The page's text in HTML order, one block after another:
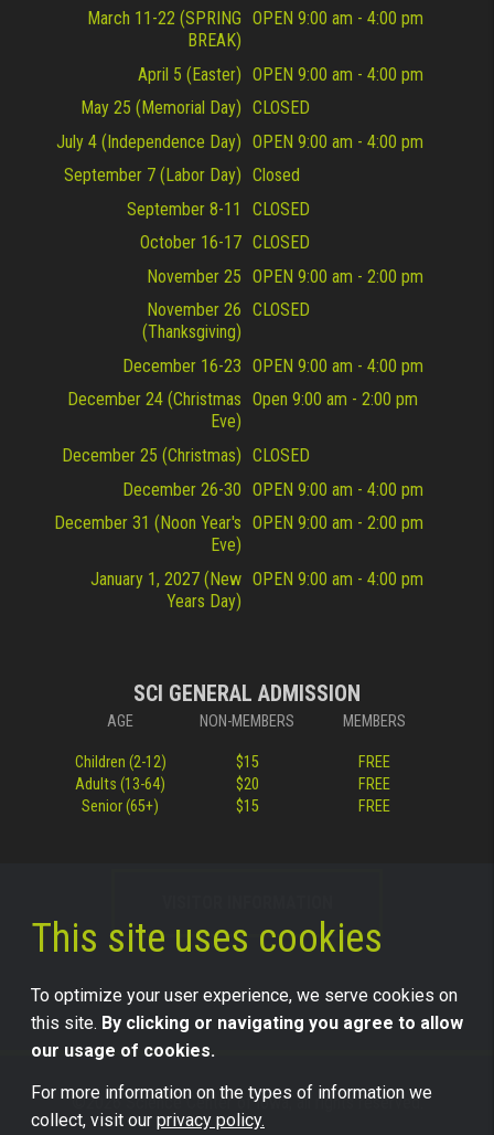
March 11-22 (SPRING
BREAK)
OPEN 9:00 am - 4:00 pm
April 5 (Easter) OPEN 9:00 am - 4:00 pm
May 25 (Memorial Day) CLOSED
July 4 (Independence Day) OPEN 9:00 am - 4:00 pm
September 7 (Labor Day) Closed
September 8-11
CLOSED
October 16-17 CLOSED
November 25 OPEN 9:00 am - 2:00 pm
November 26
(Thanksgiving)
CLOSED
December 16-23 OPEN 9:00 am - 4:00 pm
December 24 (Christmas
Eve)
Open 9:00 am - 2:00 pm
December 25 (Christmas) CLOSED
December 26-30 OPEN 9:00 am - 4:00 pm
December 31 (Noon Year's
Eve)
OPEN 9:00 am - 2:00 pm
January 1, 2027 (New
Years Day)
OPEN 9:00 am - 4:00 pm
SCI GENERAL ADMISSION
AGE NON-MEMBERS MEMBERS
Children (2-12) $15
FREE
Adults (13-64)
$20
FREE
Senior (65+)
$15 FREE
©2026 Science Center of Iowa, all rights reserved.
This site uses cookies
To optimize your user experience, we serve cookies on
this site. By clicking or navigating you agree to allow
our usage of cookies.
For more information on the types of information we
collect, visit our privacy policy.